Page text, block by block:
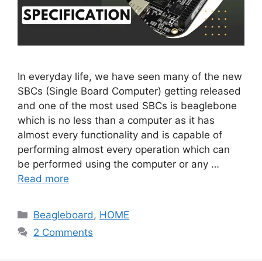
In everyday life, we have seen many of the new
SBCs (Single Board Computer) getting released
and one of the most used SBCs is beaglebone
which is no less than a computer as it has
almost every functionality and is capable of
performing almost every operation which can
be performed using the computer or any …
Read more
Categories
Beagleboard , HOME
2 Comments